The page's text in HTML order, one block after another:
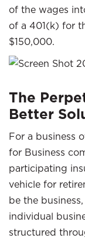
of the wages
of a 401(k) for
$150,000.
The
Better
For a business
for Business
participating
vehicle for
be the
individual
structured